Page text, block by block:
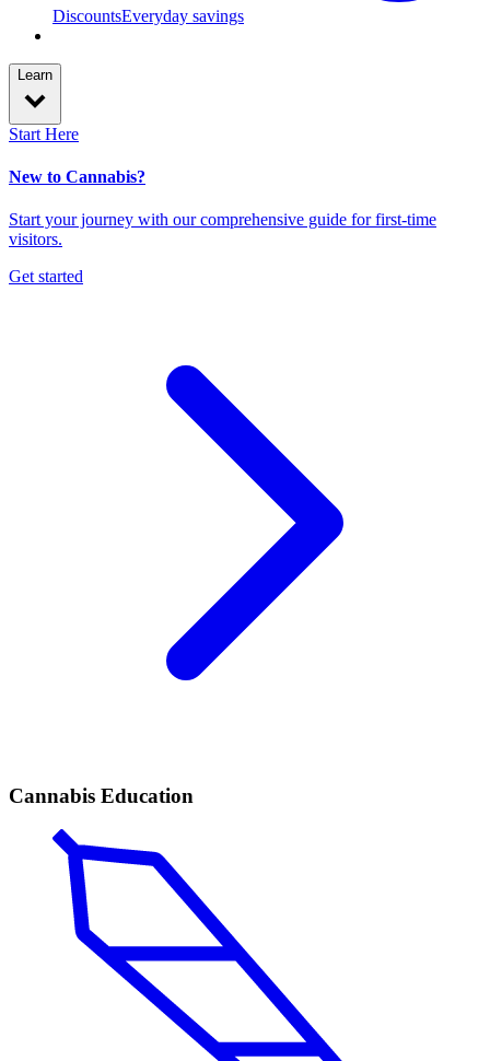
DiscountsEveryday savings
Learn
Start Here
New to Cannabis?
Start your journey with our comprehensive guide for first-time
visitors.
Get started
Cannabis Education